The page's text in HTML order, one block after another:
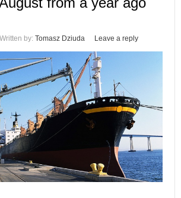
Written by: Tomasz Dziuda Leave a reply